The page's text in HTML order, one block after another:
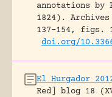
annotations by
1824).
137-154, figs.
doi.org/
El Hurgador
Red] blog 18